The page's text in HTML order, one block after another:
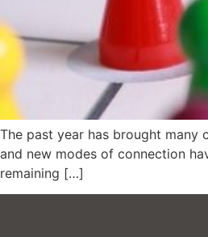
The past year has brought many
and new modes of connection
remaining […]